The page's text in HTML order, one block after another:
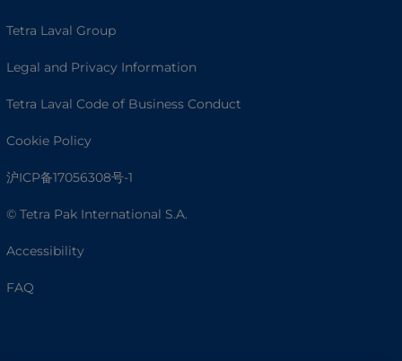
Tetra Laval Group
Legal and Privacy Information
Tetra Laval Code of Business Conduct
Cookie Policy
沪ICP备17056308号-1
© Tetra Pak International S.A.
Accessibility
FAQ